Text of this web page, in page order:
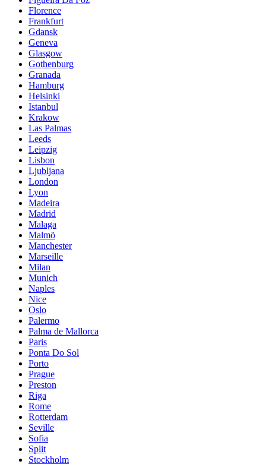
Florence
Frankfurt
Gdansk
Geneva
Glasgow
Gothenburg
Granada
Hamburg
Helsinki
Istanbul
Krakow
Las Palmas
Leeds
Leipzig
Lisbon
Ljubljana
London
Lyon
Madeira
Madrid
Malaga
Malmö
Manchester
Marseille
Milan
Munich
Naples
Nice
Oslo
Palermo
Palma de Mallorca
Paris
Ponta Do Sol
Porto
Prague
Preston
Riga
Rome
Rotterdam
Seville
Sofia
Split
Stockholm